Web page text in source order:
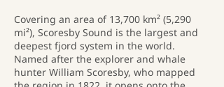
Covering an area of 13,700 km² (5,290
mi²), Scoresby Sound is the largest and
deepest fjord system in the world.
Named after the explorer and whale
hunter William Scoresby, who mapped